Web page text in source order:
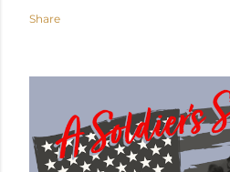
Share